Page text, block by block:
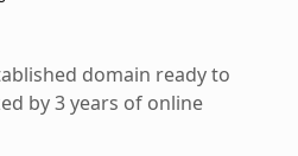
domain ready to
by 3 years of online